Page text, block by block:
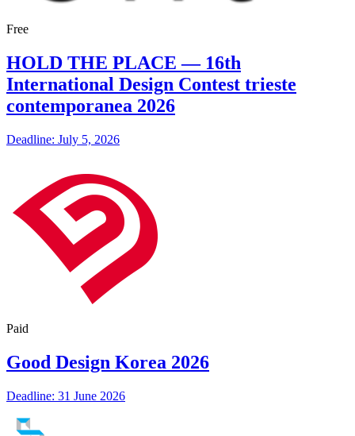
Free
HOLD THE PLACE — 16th
International Design Contest trieste
contemporanea 2026
Deadline: July 5, 2026
Paid
Good Design Korea 2026
Deadline: 31 June 2026